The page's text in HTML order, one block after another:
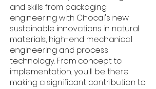
and skills from packaging
engineering with Chocal's new
sustainable innovations in natural
materials, high-end mechanical
engineering and process
technology. From concept to
implementation, you'll be there
making a significant contribution to